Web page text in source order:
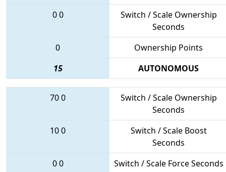
00
Switch / Scale Ownership
Seconds
0
Ownership Points
15
AUTONOMOUS
700
Switch / Scale Ownership
Seconds
100
Switch / Scale Boost
Seconds
00
Switch / Scale Force Seconds